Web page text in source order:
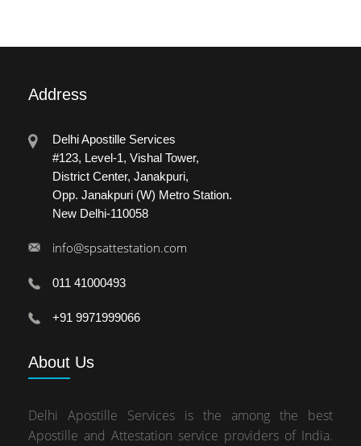
Address
Delhi Apostille Services
#123, Level-1, Vishal Tower,
District Center, Janakpuri,
Opp. Janakpuri (W) Metro Station.
New Delhi-110058
info@spsattestation.com
011 41000493
+91 9971999066
About Us
Delhi Apostille Services is the among the best
Apostille and Attestation service providers of India.